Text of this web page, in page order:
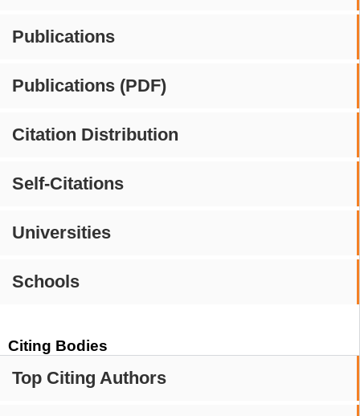
Publications
Publications (PDF)
Citation Distribution
Self-Citations
Universities
Schools
Citing Bodies
Top Citing Authors